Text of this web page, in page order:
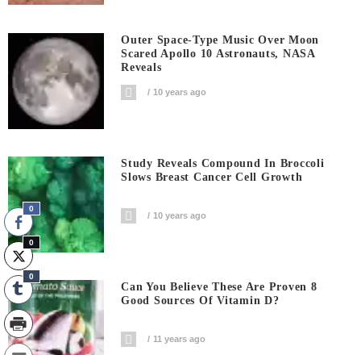
Outer Space-Type Music Over Moon
Scared Apollo 10 Astronauts, NASA
Reveals
10 years ago
Study Reveals Compound In Broccoli
Slows Breast Cancer Cell Growth
10 years ago
Can You Believe These Are Proven 8
Good Sources Of Vitamin D?
11 years ago
0
0
0